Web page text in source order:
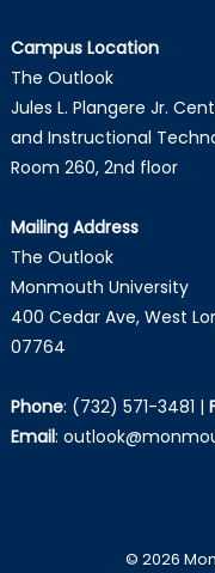
Campus Location
The Outlook
Jules L. Plangere Jr.
and Instructional
Room 260, 2nd floor
Mailing Address
The Outlook
Monmouth University
400 Cedar Ave, West
07764
Phone: (732) 571-3481 |
Email:
© 2026